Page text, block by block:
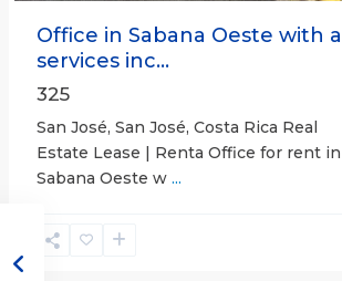
Office in Sabana Oeste with all
services inc...
325
San José, San José, Costa Rica Real
Estate Lease | Renta Office for rent in
Sabana Oeste w ...
Alajuela